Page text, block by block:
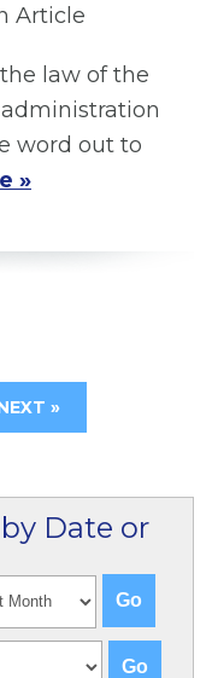
Article
law of the
word out to
»
»
Date or